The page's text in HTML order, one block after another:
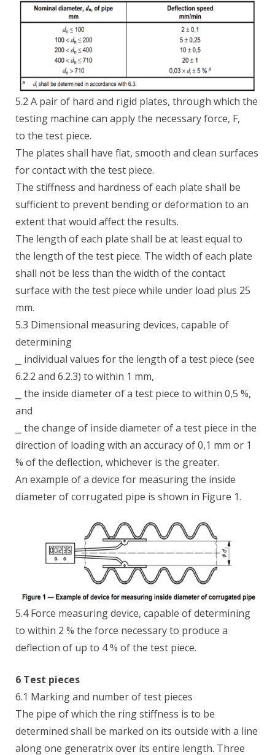
5.2 A pair of hard and rigid plates, through which the
testing machine can apply the necessary force, F,
to the test piece.
The plates shall have flat, smooth and clean surfaces
for contact with the test piece.
The stiffness and hardness of each plate shall be
sufficient to prevent bending or deformation to an
extent that would affect the results.
The length of each plate shall be at least equal to
the length of the test piece. The width of each plate
shall not be less than the width of the contact
surface with the test piece while under load plus 25
mm.
5.3 Dimensional measuring devices, capable of
determining
⎯ individual values for the length of a test piece (see
6.2.2 and 6.2.3) to within 1 mm,
⎯ the inside diameter of a test piece to within 0,5 %,
and
⎯ the change of inside diameter of a test piece in the
direction of loading with an accuracy of 0,1 mm or 1
% of the deflection, whichever is the greater.
An example of a device for measuring the inside
diameter of corrugated pipe is shown in Figure 1.
5.4 Force measuring device, capable of determining
to within 2 % the force necessary to produce a
deflection of up to 4 % of the test piece.
6 Test pieces
6.1 Marking and number of test pieces
The pipe of which the ring stiffness is to be
determined shall be marked on its outside with a line
along one generatrix over its entire length. Three